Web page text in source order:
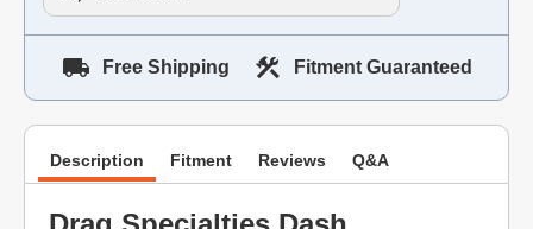
Free Shipping Fitment Guaranteed
Description Fitment Reviews Q&A